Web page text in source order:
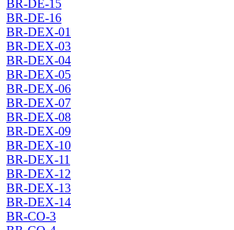
BR-DE-15
BR-DE-16
BR-DEX-01
BR-DEX-03
BR-DEX-04
BR-DEX-05
BR-DEX-06
BR-DEX-07
BR-DEX-08
BR-DEX-09
BR-DEX-10
BR-DEX-11
BR-DEX-12
BR-DEX-13
BR-DEX-14
BR-CO-3